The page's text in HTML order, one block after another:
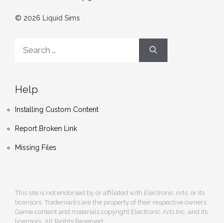
© 2026 Liquid Sims
for:
Help
Installing Custom Content
Report Broken Link
Missing Files
This site is not endorsed by or affiliated with Electronic Arts, or its
licensors. Trademarks are the property of their respective owners.
Game content and materials copyright Electronic Arts Inc. and its
licensors. All Rights Reserved.